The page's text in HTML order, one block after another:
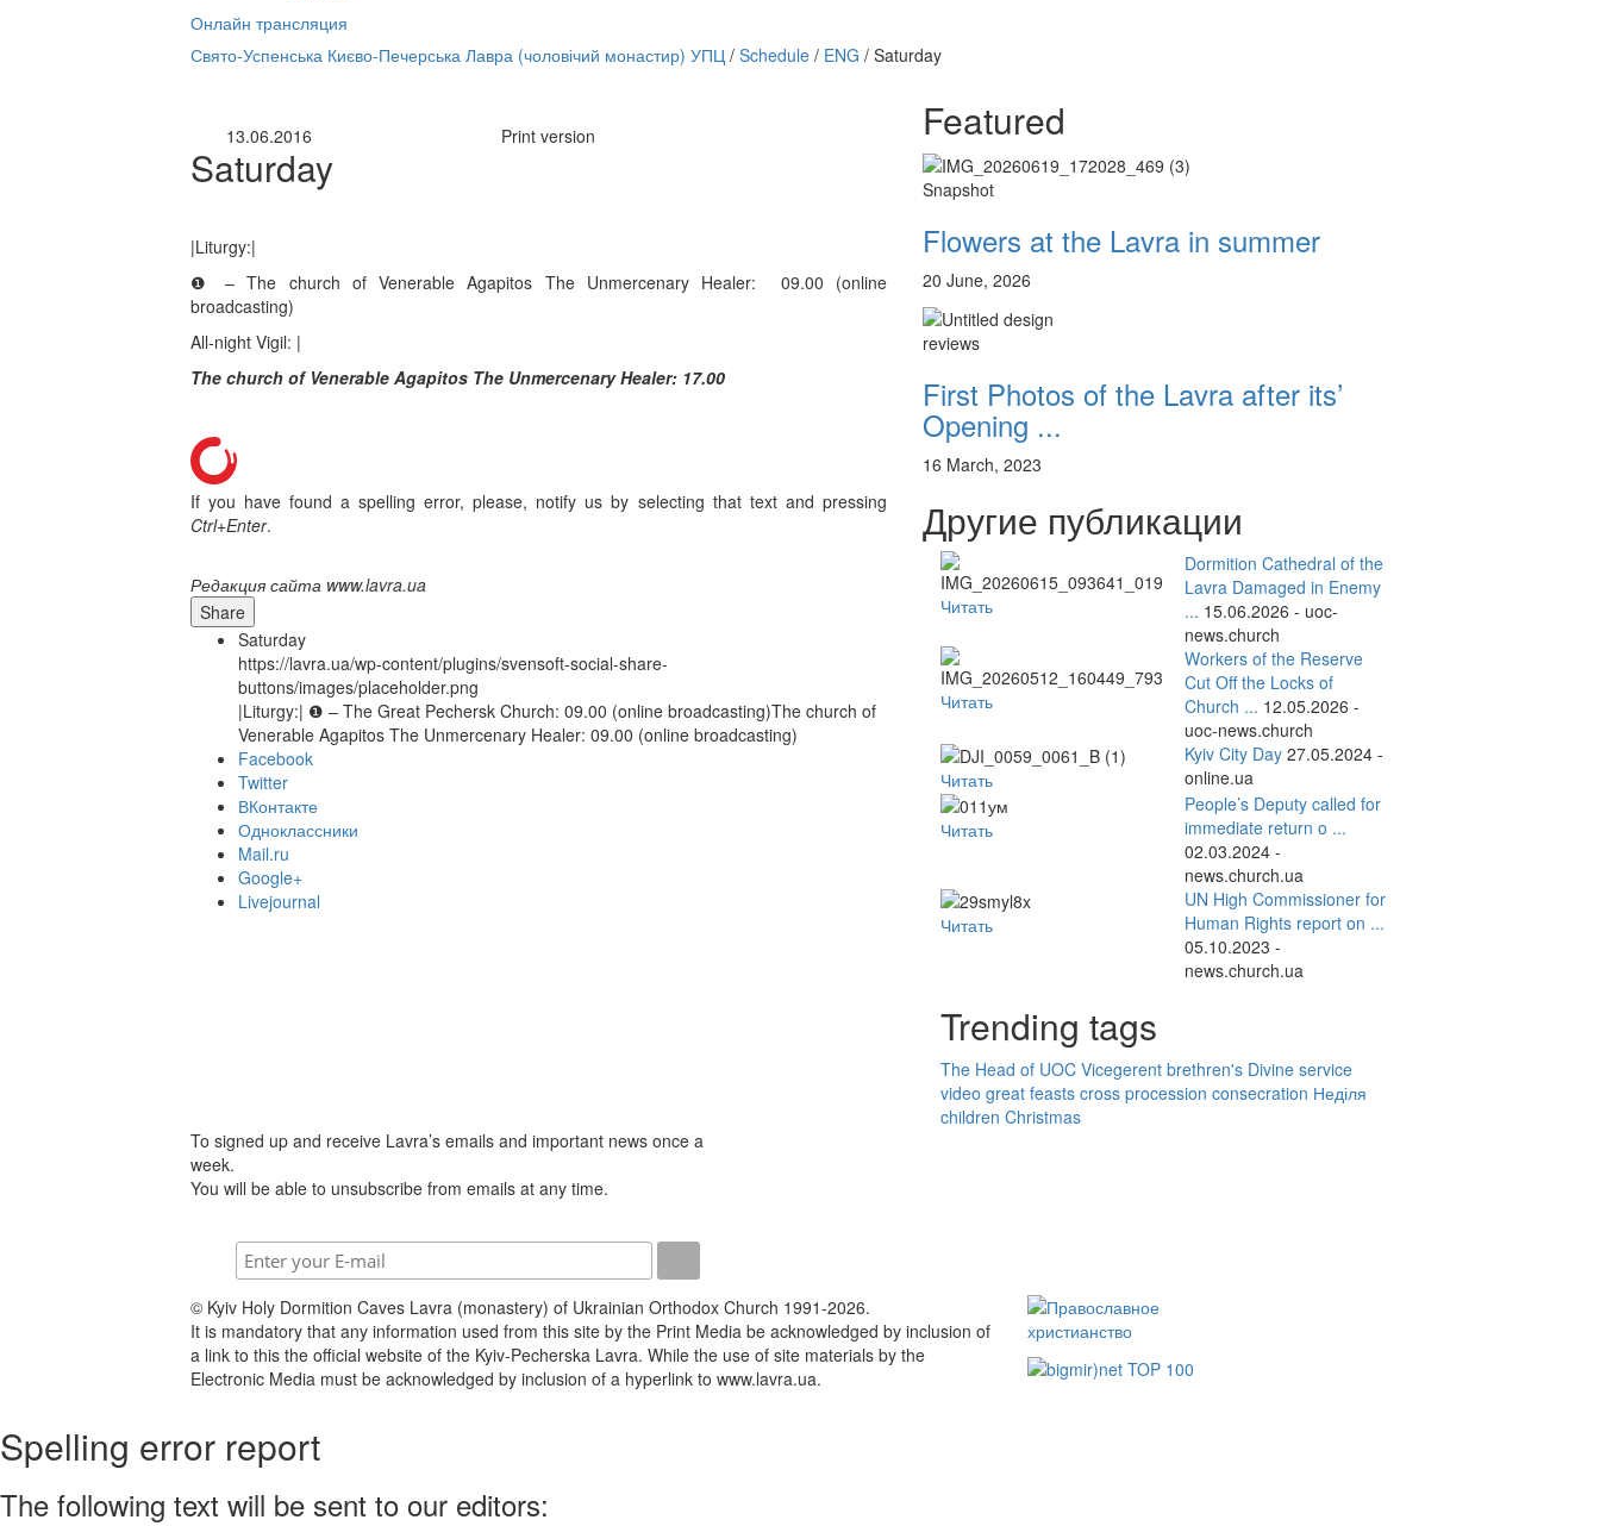
Онлайн трансляция
12 сентября
12 сентября 2015Название трансляции
12 сентября 2015
12 сентября 2015Название трансляции
12 сентября 2015Название трансляции
12 сентября 2015 Название трансляции
12 сентября 2015
Название трансляции
Свято-Успенська Києво-Печерська Лавра (чоловічий монастир) УПЦ/ Schedule/ ENG / Saturday
13.06.2016 Print version
Saturday
|Liturgy:|
❶ – The church of Venerable Agapitos The Unmercenary Healer: 09.00 (online
broadcasting)
All-night Vigil: |
The church of Venerable Agapitos The Unmercenary Healer: 17.00
If you have found a spelling error, please, notify us by selecting that text and pressing
Ctrl+Enter.
Редакция сайта www.lavra.ua
Share
Saturday
https://lavra.ua/wp-content/plugins/svensoft-social-share-
buttons/images/placeholder.png
|Liturgy:| ❶ – The Great Pechersk Church: 09.00 (online broadcasting)The church of
Venerable Agapitos The Unmercenary Healer: 09.00 (online broadcasting)
Facebook
Twitter
ВКонтакте
Одноклассники
Mail.ru
Google+
Livejournal
Featured
Snapshot
Flowers at the Lavra in summer
20 June, 2026
reviews
First Photos of the Lavra after its’
Opening ...
16 March, 2023
Другие публикации
Читать
Dormition Cathedral of the
Lavra Damaged in Enemy
... 15.06.2026 - uoc-
news.church
Читать
Workers of the Reserve
Cut Off the Locks of
Church ... 12.05.2026 -
uoc-news.church
Читать
Kyiv City Day 27.05.2024 -
online.ua
Читать
People’s Deputy called for
immediate return o ...
02.03.2024 -
news.church.ua
Читать
UN High Commissioner for
Human Rights report on ...
05.10.2023 -
news.church.ua
Trending tags
The Head of UOC Vicegerent brethren's Divine service
video great feasts cross procession consecration Неділя
children Christmas
To signed up and receive Lavra’s emails and important news once a
week.
You will be able to unsubscribe from emails at any time.
© Kyiv Holy Dormition Caves Lavra (monastery) of Ukrainian Orthodox Church 1991-2026.
It is mandatory that any information used from this site by the Print Media be acknowledged by inclusion of
a link to this the official website of the Kyiv-Pecherska Lavra. While the use of site materials by the
Electronic Media must be acknowledged by inclusion of a hyperlink to www.lavra.ua.
Spelling error report
The following text will be sent to our editors: